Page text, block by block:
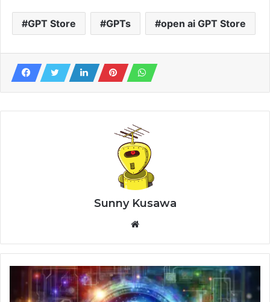
GPT Store GPTs open ai GPT Store
Sunny Kusawa
Website